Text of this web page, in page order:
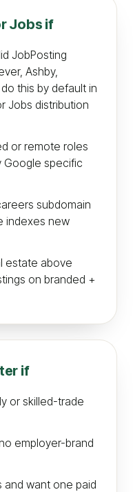
Jobs if
JobPosting
Ashby,
this by default in
Jobs distribution
or remote roles
Google specific
subdomain
indexes new
estate above
on branded +
if
or skilled-trade
employer-brand
and want one paid